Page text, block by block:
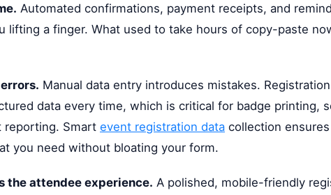
Automated confirmations, payment receipts, and
lifting a finger. What used to take hours of copy-paste
Manual data entry introduces mistakes.
data every time, which is critical for badge printing,
reporting. Smart event registration data collection
you need without bloating your form.
the attendee experience. A polished, mobile-friendly